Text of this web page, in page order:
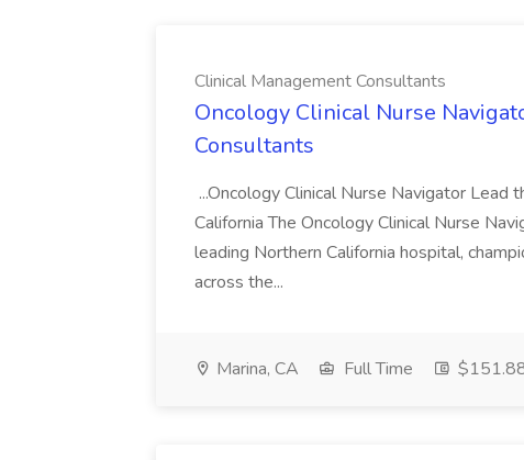
Clinical Management Consultants
Oncology Clinical Nurse
Consultants
...Oncology Clinical Nurse Navigator Lead
California The Oncology Clinical Nurse
leading Northern California hospital,
across the...
Marina, CA Full Time